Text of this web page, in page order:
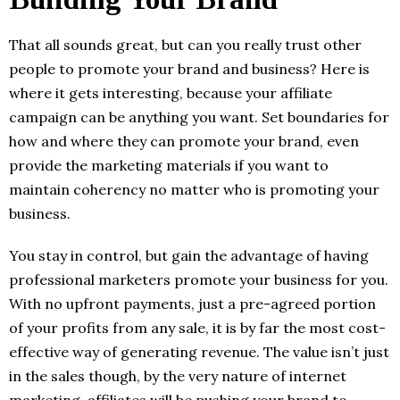
That all sounds great, but can you really trust other
people to promote your brand and business? Here is
where it gets interesting, because your affiliate
campaign can be anything you want. Set boundaries for
how and where they can promote your brand, even
provide the marketing materials if you want to
maintain coherency no matter who is promoting your
business.
You stay in control, but gain the advantage of having
professional marketers promote your business for you.
With no upfront payments, just a pre-agreed portion
of your profits from any sale, it is by far the most cost-
effective way of generating revenue. The value isn’t just
in the sales though, by the very nature of internet